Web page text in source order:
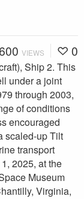
VIEWS 0
Ship 2. This
under a joint
through 2003,
of conditions
encouraged
scaled-up Tilt
transport
2025, at the
Museum
Virginia,